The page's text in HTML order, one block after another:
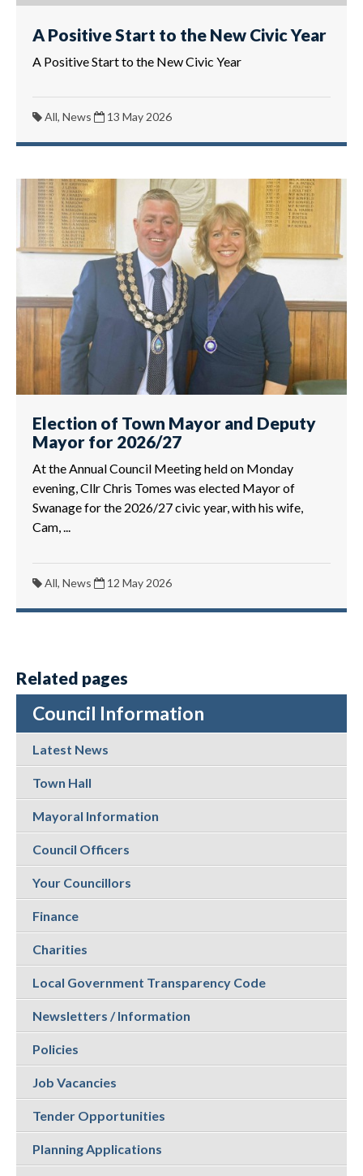
A Positive Start to the New Civic Year
A Positive Start to the New Civic Year
All, News 13 May 2026
Election of Town Mayor and Deputy
Mayor for 2026/27
At the Annual Council Meeting held on Monday
evening, Cllr Chris Tomes was elected Mayor of
Swanage for the 2026/27 civic year, with his wife,
Cam, ...
All, News 12 May 2026
Related pages
Council Information
Latest News
Town Hall
Mayoral Information
Council Officers
Your Councillors
Finance
Charities
Local Government Transparency Code
Newsletters / Information
Policies
Job Vacancies
Tender Opportunities
Planning Applications